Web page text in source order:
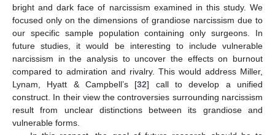
bright and dark face of narcissism examined in this study. We
focused only on the dimensions of grandiose narcissism due to
our specific sample population containing only surgeons. In
future studies, it would be interesting to include vulnerable
narcissism in the analysis to uncover the effects on burnout
compared to admiration and rivalry. This would address Miller,
Lynam, Hyatt & Campbell’s [32] call to develop a unified
construct. In their view the controversies surrounding narcissism
result from unclear distinctions between its grandiose and
vulnerable forms.